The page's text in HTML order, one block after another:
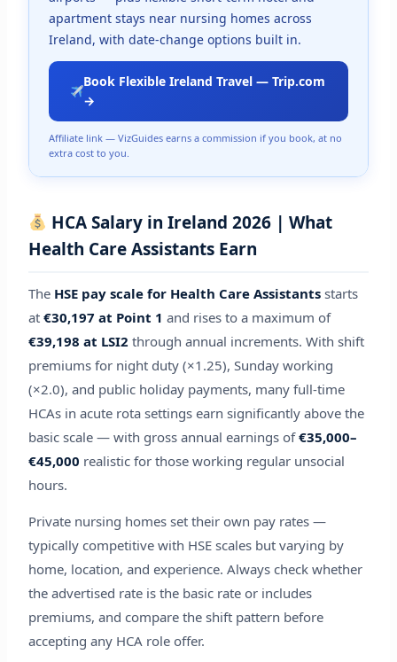
apartment stays near nursing homes across
Ireland, with date-change options built in.
Book Flexible Ireland Travel — Trip.com
→
Affiliate link — VizGuides earns a commission if you book, at no
extra cost to you.
HCA Salary in Ireland 2026 | What
Health Care Assistants Earn
The HSE pay scale for Health Care Assistantsstarts
at €30,197 at Point 1 and rises to a maximum of
€39,198 at LSI2 through annual increments. With shift
premiums for night duty (×1.25), Sunday working
(×2.0), and public holiday payments, many full-time
HCAs in acute rota settings earn significantly above the
basic scale — with gross annual earnings of€35,000–
€45,000 realistic for those working regular unsocial
hours.
Private nursing homes set their own pay rates —
typically competitive with HSE scales but varying by
home, location, and experience. Always check whether
the advertised rate is the basic rate or includes
premiums, and compare the shift pattern before
accepting any HCA role offer.